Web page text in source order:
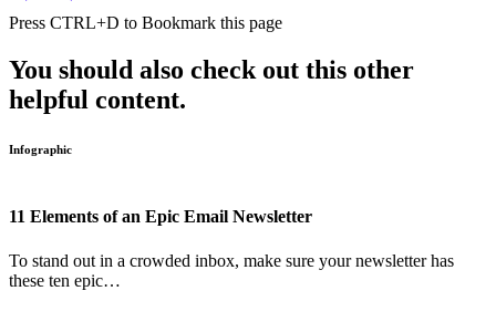
Press CTRL+D to Bookmark this page
You should also check out this other
helpful content.
Infographic
11 Elements of an Epic Email Newsletter
To stand out in a crowded inbox, make sure your newsletter has
these ten epic…